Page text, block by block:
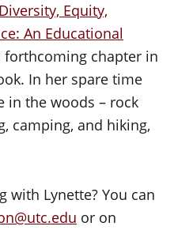
Equity,
An Educational
forthcoming chapter in
In her spare time
in the woods – rock
camping, and hiking,
with Lynette? You can
or on